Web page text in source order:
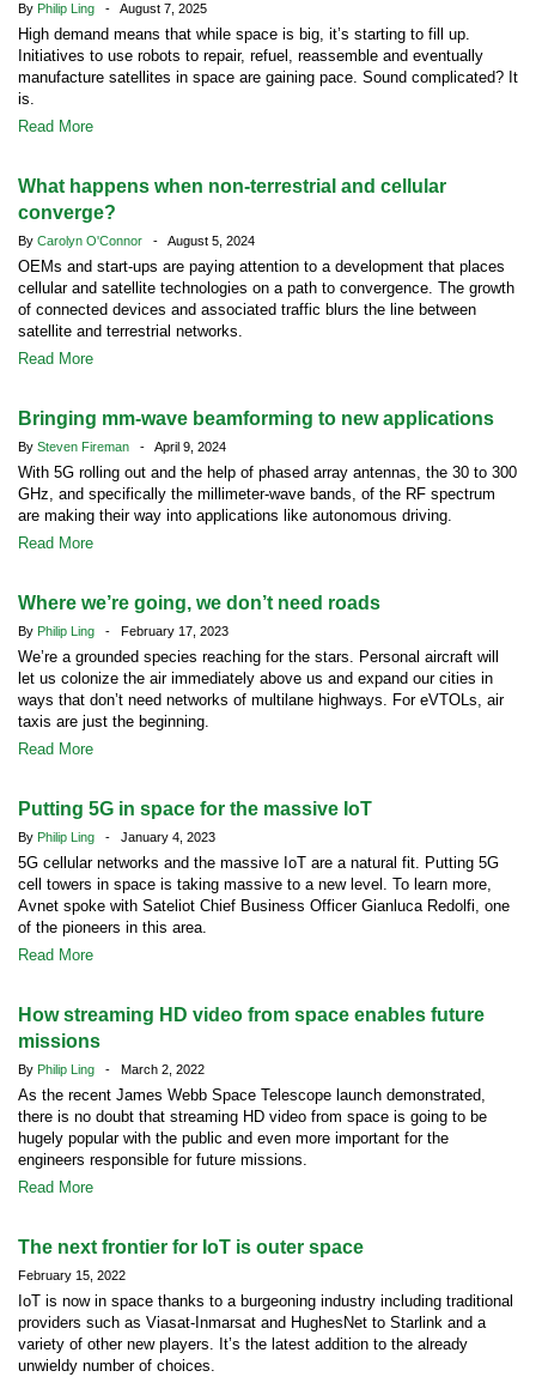
By Philip Ling - August 7, 2025
High demand means that while space is big, it’s starting to fill up.
Initiatives to use robots to repair, refuel, reassemble and eventually
manufacture satellites in space are gaining pace. Sound complicated? It
is.
Read More
What happens when non-terrestrial and cellular
converge?
By Carolyn O'Connor - August 5, 2024
OEMs and start-ups are paying attention to a development that places
cellular and satellite technologies on a path to convergence. The growth
of connected devices and associated traffic blurs the line between
satellite and terrestrial networks.
Read More
Bringing mm-wave beamforming to new applications
By Steven Fireman - April 9, 2024
With 5G rolling out and the help of phased array antennas, the 30 to 300
GHz, and specifically the millimeter-wave bands, of the RF spectrum
are making their way into applications like autonomous driving.
Read More
Where we’re going, we don’t need roads
By Philip Ling - February 17, 2023
We’re a grounded species reaching for the stars. Personal aircraft will
let us colonize the air immediately above us and expand our cities in
ways that don’t need networks of multilane highways. For eVTOLs, air
taxis are just the beginning.
Read More
Putting 5G in space for the massive IoT
By Philip Ling - January 4, 2023
5G cellular networks and the massive IoT are a natural fit. Putting 5G
cell towers in space is taking massive to a new level. To learn more,
Avnet spoke with Sateliot Chief Business Officer Gianluca Redolfi, one
of the pioneers in this area.
Read More
How streaming HD video from space enables future
missions
By Philip Ling - March 2, 2022
As the recent James Webb Space Telescope launch demonstrated,
there is no doubt that streaming HD video from space is going to be
hugely popular with the public and even more important for the
engineers responsible for future missions.
Read More
The next frontier for IoT is outer space
February 15, 2022
IoT is now in space thanks to a burgeoning industry including traditional
providers such as Viasat-Inmarsat and HughesNet to Starlink and a
variety of other new players. It’s the latest addition to the already
unwieldy number of choices.